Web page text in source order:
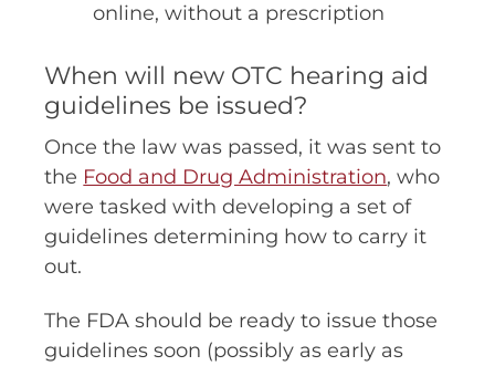
online, without a prescription
When will new OTC hearing aid
guidelines be issued?
Once the law was passed, it was sent to
the Food and Drug Administration, who
were tasked with developing a set of
guidelines determining how to carry it
out.
The FDA should be ready to issue those
guidelines soon (possibly as early as